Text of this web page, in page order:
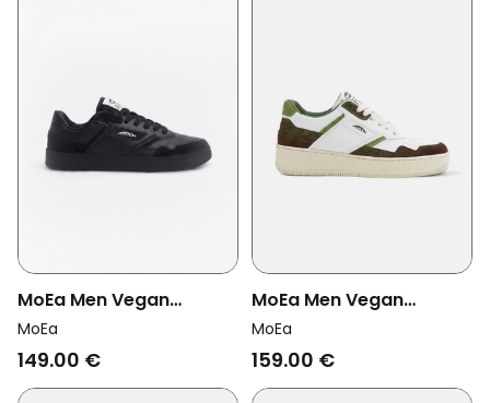
MoEa Men Vegan
Sneakers Origin Low Full
Black Corn
MoEa
149.00 €
MoEa Men Vegan
Sneakers Origin Green
Combo Palm
MoEa
159.00 €